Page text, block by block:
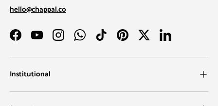
hello@chappal.co
FacebookYouTubeInstagramWhatsAppTikTokPinterestTwitterLinkedIn
Institutional